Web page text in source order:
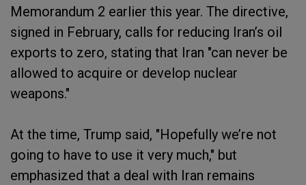
Memorandum 2 earlier this year. The directive,
signed in February, calls for reducing Iran’s oil
exports to zero, stating that Iran "can never be
allowed to acquire or develop nuclear
weapons."
At the time, Trump said, "Hopefully we’re not
going to have to use it very much," but
emphasized that a deal with Iran remains